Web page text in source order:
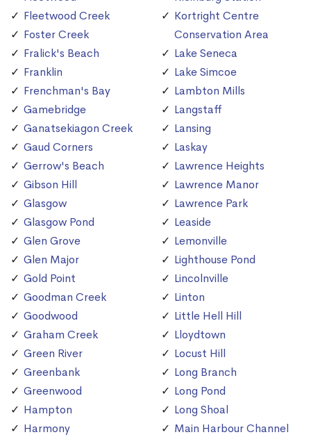
Fleetwood Creek
Foster Creek
Fralick's Beach
Franklin
Frenchman's Bay
Gamebridge
Ganatsekiagon Creek
Gaud Corners
Gerrow's Beach
Gibson Hill
Glasgow
Glasgow Pond
Glen Grove
Glen Major
Gold Point
Goodman Creek
Goodwood
Graham Creek
Green River
Greenbank
Greenwood
Hampton
Harmony
Kortright Centre
Conservation Area
Lake Seneca
Lake Simcoe
Lambton Mills
Langstaff
Lansing
Laskay
Lawrence Heights
Lawrence Manor
Lawrence Park
Leaside
Lemonville
Lighthouse Pond
Lincolnville
Linton
Little Hell Hill
Lloydtown
Locust Hill
Long Branch
Long Pond
Long Shoal
Main Harbour Channel